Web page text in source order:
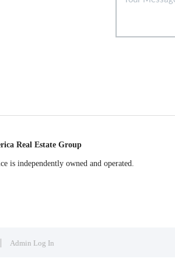
Real Estate Group
is independently owned and operated.
Admin Log In